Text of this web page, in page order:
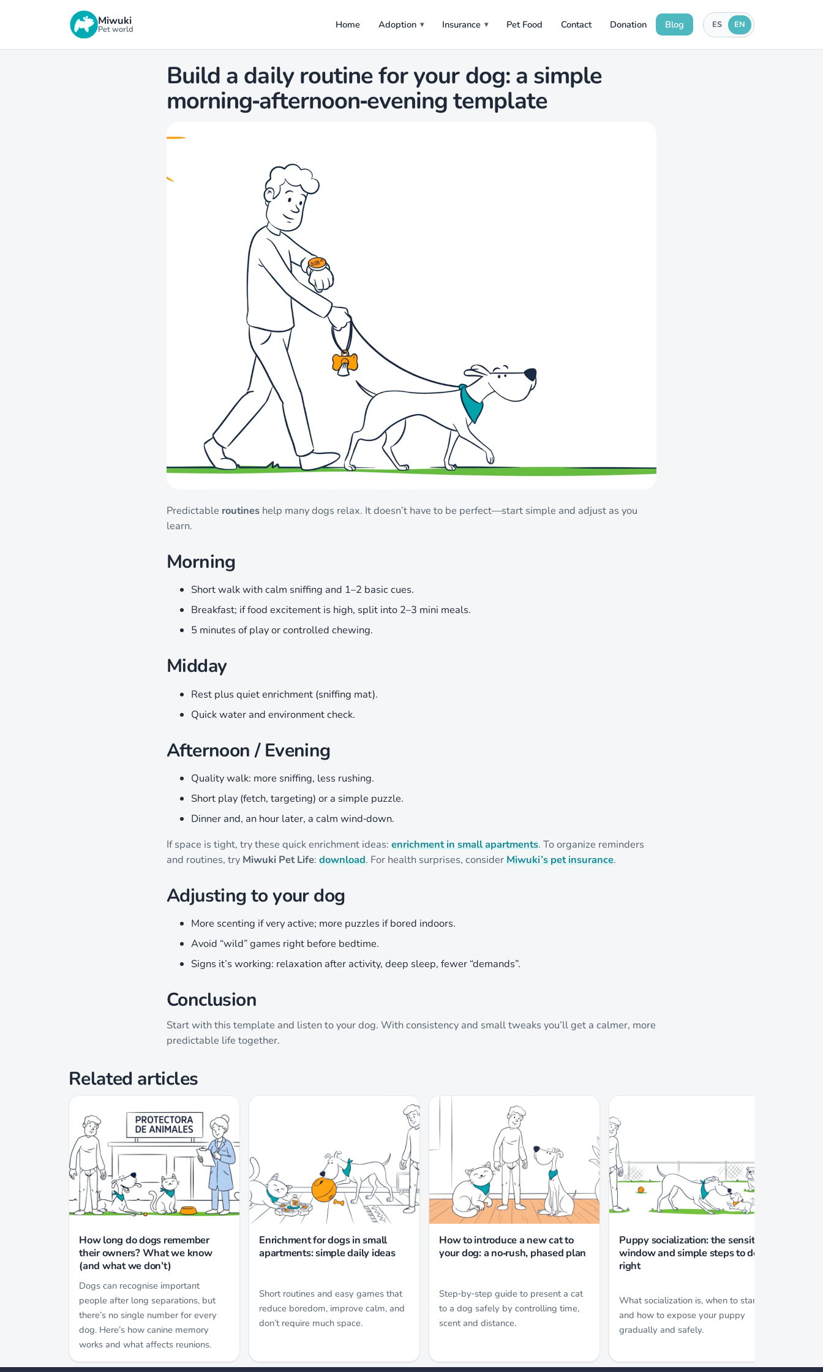
Miwuki
Pet world Home Adoption Insurance Pet Food Contact Donation Blog ES EN
Build a daily routine for your dog: a simple
morning‑afternoon‑evening template
Predictable routines help many dogs relax. It doesn’t have to be perfect—start simple and adjust as you
learn.
Morning
Short walk with calm sniffing and 1–2 basic cues.
Breakfast; if food excitement is high, split into 2–3 mini meals.
5 minutes of play or controlled chewing.
Midday
Rest plus quiet enrichment (sniffing mat).
Quick water and environment check.
Afternoon / Evening
Quality walk: more sniffing, less rushing.
Short play (fetch, targeting) or a simple puzzle.
Dinner and, an hour later, a calm wind‑down.
If space is tight, try these quick enrichment ideas: enrichment in small apartments. To organize reminders
and routines, try Miwuki Pet Life: download. For health surprises, consider Miwuki’s pet insurance.
Adjusting to your dog
More scenting if very active; more puzzles if bored indoors.
Avoid “wild” games right before bedtime.
Signs it’s working: relaxation after activity, deep sleep, fewer “demands”.
Conclusion
Start with this template and listen to your dog. With consistency and small tweaks you’ll get a calmer, more
predictable life together.
Related articles
How long do dogs remember
their owners? What we know
(and what we don’t)
Dogs can recognise important
people after long separations, but
there’s no single number for every
dog. Here’s how canine memory
works and what affects reunions.
Enrichment for dogs in small
apartments: simple daily ideas
Short routines and easy games that
reduce boredom, improve calm, and
don’t require much space.
How to introduce a new cat to
your dog: a no‑rush, phased plan
Step‑by‑step guide to present a cat
to a dog safely by controlling time,
scent and distance.
Puppy socialization: the sensitive
window and simple steps to do it
right
What socialization is, when to start,
and how to expose your puppy
gradually and safely.